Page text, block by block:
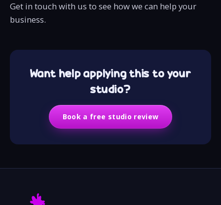
Get in touch with us to see how we can help your
business.
Want help applying this to your
studio?
Book a free studio review